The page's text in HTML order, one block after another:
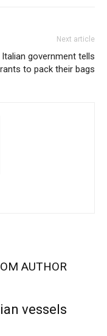
Next article
Italian government tells
to pack their bags
AUTHOR
vessels